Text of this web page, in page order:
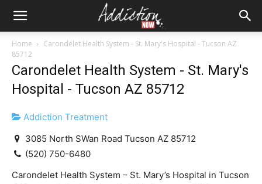
Home
Carondelet Health System - St. Mary's Hospital - Tucson AZ
85712
Carondelet Health System - St. Mary's
Hospital - Tucson AZ 85712
Addiction Treatment
3085 North SWan Road Tucson AZ 85712
(520) 750-6480
Carondelet Health System – St. Mary’s Hospital in Tucson